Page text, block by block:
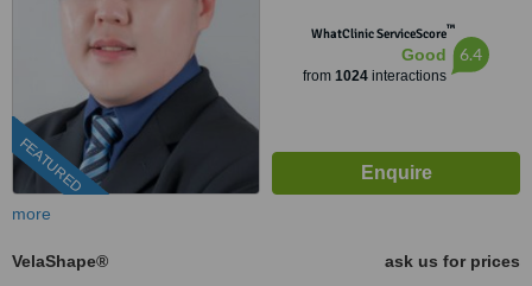
FEATURED
WhatClinic ServiceScore™
Good
from 1024 interactions
6.4
more
VelaShape®
ask us for prices